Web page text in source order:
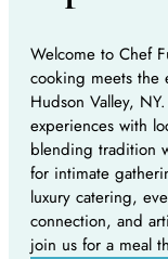
Welcome to Chef
cooking meets the
Hudson Valley,
experiences with
blending tradition
for intimate
luxury catering,
connection, and
join us for a meal